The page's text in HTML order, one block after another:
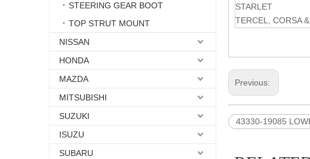
STEERING GEAR BOOT
TOP STRUT MOUNT
NISSAN
HONDA
MAZDA
MITSUBISHI
SUZUKI
ISUZU
SUBARU
STARLET
TERCEL, CORSA
Previous:
43330-19085